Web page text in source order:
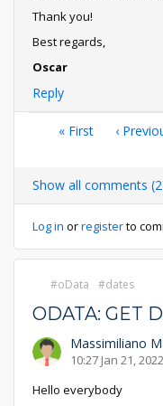
Thank you!
Best regards,
Oscar
Reply
Pagination
First
« First ‹
Show all comments
Log in orregisterto
oData dates
ODATA: GET
Massimiliano
10:27 Jan 21, 2022
Hello everybody